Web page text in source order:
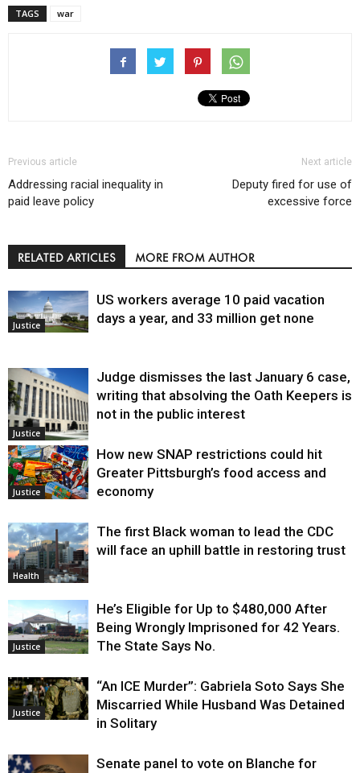
TAGS war
Previous article
Addressing racial inequality in
paid leave policy
Next article
Deputy fired for use of
excessive force
RELATED ARTICLES MORE FROM AUTHOR
Justice
US workers average 10 paid vacation
days a year, and 33 million get none
Justice
Judge dismisses the last January 6 case,
writing that absolving the Oath Keepers is
not in the public interest
Justice
How new SNAP restrictions could hit
Greater Pittsburgh’s food access and
economy
Health
The first Black woman to lead the CDC
will face an uphill battle in restoring trust
Justice
He’s Eligible for Up to $480,000 After
Being Wrongly Imprisoned for 42 Years.
The State Says No.
Justice
“An ICE Murder”: Gabriela Soto Says She
Miscarried While Husband Was Detained
in Solitary
Senate panel to vote on Blanche for